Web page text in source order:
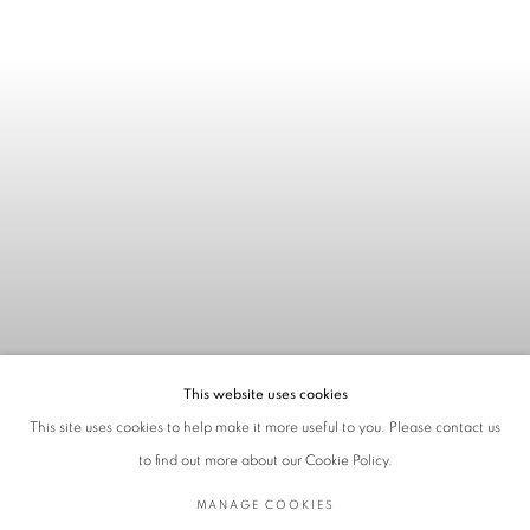
This website uses cookies
This site uses cookies to help make it more useful to you. Please contact us
to find out more about our Cookie Policy.
MANAGE COOKIES